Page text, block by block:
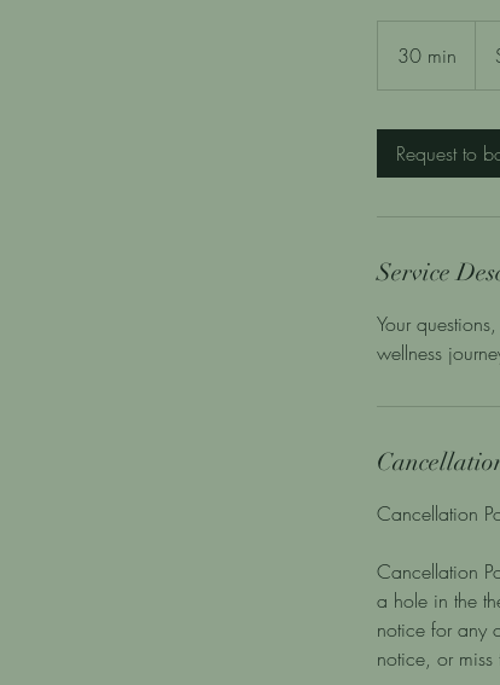
30 min
0
n
Request to
Service
Your
wellness
Cancellation
Cancellation
a hole in the
notice for any
notice, or